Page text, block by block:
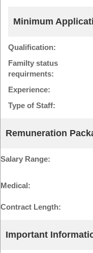
Minimum
Qualification:
Familty status
requirments:
Experience:
Type of Staff:
Remuneration
Salary Range:
Medical:
Contract Length:
Important